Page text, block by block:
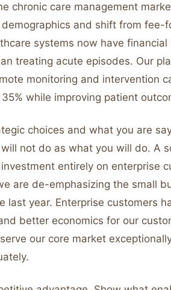
chronic care management
and shift from fee-
systems now have
treating acute episodes. Our
monitoring and intervention
while improving patient
choices and what you are
not do as what you will do. A
entirely on enterprise
are de-emphasizing the small
last year. Enterprise customers
better economics for our
our core market